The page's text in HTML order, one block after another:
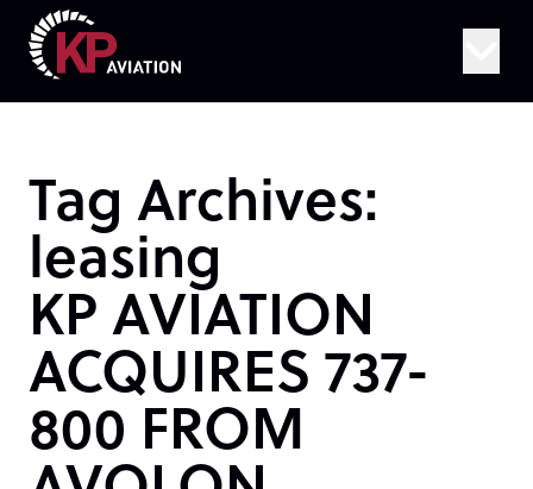
Skip to content
Tag Archives:
leasing
KP AVIATION
ACQUIRES 737-
800 FROM